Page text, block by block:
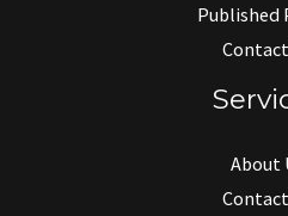
Published
About